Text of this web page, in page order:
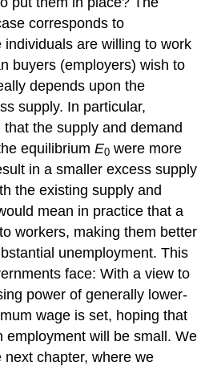
corresponds to
are willing to work
buyers (employers) wish to
depends upon the
supply. In particular,
the supply and demand
equilibriumE0 were more
in a smaller excess supply
the existing supply and
mean in practice that a
workers, making them better
unemployment. This
face: With a view to
power of generally lower-
wage is set, hoping that
employment will be small. We
chapter, where we